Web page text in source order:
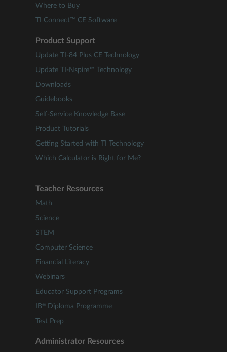
Where to Buy
TI Connect™ CE Software
Product Support
Update TI-84 Plus CE Technology
Update TI-Nspire™ Technology
Downloads
Guidebooks
Self-Service Knowledge Base
Product Tutorials
Getting Started with TI Technology
Which Calculator is Right for Me?
Teacher Resources
Math
Science
STEM
Computer Science
Financial Literacy
Webinars
Educator Support Programs
IB® Diploma Programme
Test Prep
Administrator Resources